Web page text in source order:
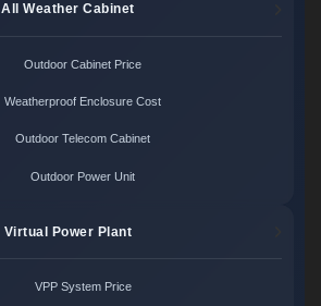
All Weather Cabinet
Outdoor Cabinet Price
Weatherproof Enclosure Cost
Outdoor Telecom Cabinet
Outdoor Power Unit
Virtual Power Plant
VPP System Price